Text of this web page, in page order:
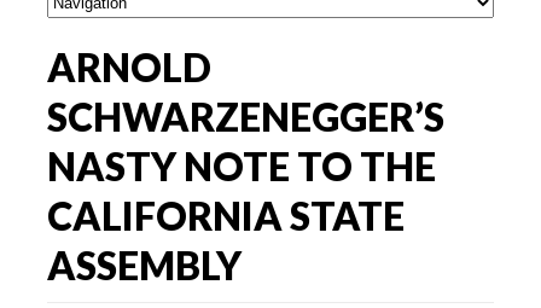
ARNOLD
SCHWARZENEGGER’S
NASTY NOTE TO THE
CALIFORNIA STATE
ASSEMBLY